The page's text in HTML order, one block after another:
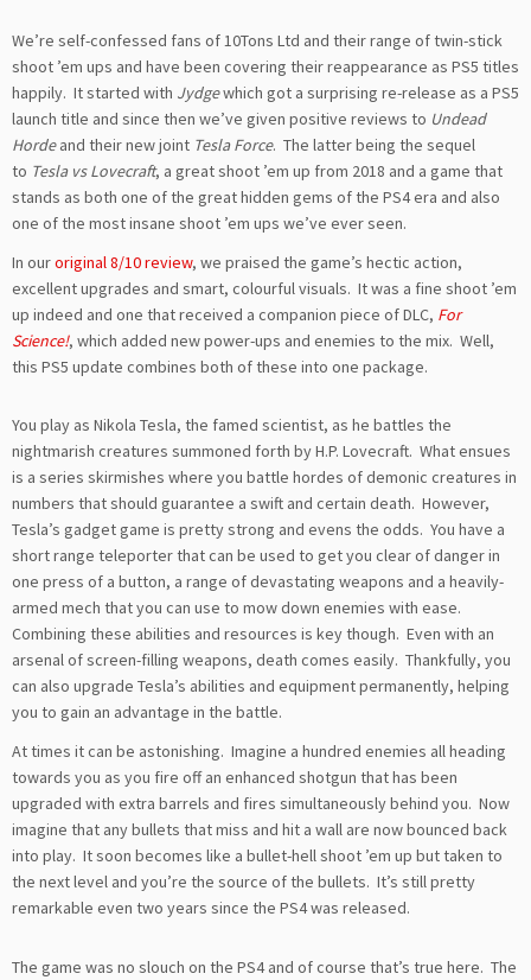
We’re self-confessed fans of 10Tons Ltd and their range of twin-stick
shoot ’em ups and have been covering their reappearance as PS5 titles
happily. It started with Jydgewhich got a surprising re-release as a PS5
launch title and since then we’ve given positive reviews to Undead
Hordeand their new joint Tesla Force. The latter being the sequel
to Tesla vs Lovecraft, a great shoot ’em up from 2018 and a game that
stands as both one of the great hidden gems of the PS4 era and also
one of the most insane shoot ’em ups we’ve ever seen.
In ouroriginal 8/10 review, we praised the game’s hectic action,
excellent upgrades and smart, colourful visuals. It was a fine shoot ’em
up indeed and one that received a companion piece of DLC, For
Science!, which added new power-ups and enemies to the mix. Well,
this PS5 update combines both of these into one package.
You play as Nikola Tesla, the famed scientist, as he battles the
nightmarish creatures summoned forth by H.P. Lovecraft. What ensues
is a series skirmishes where you battle hordes of demonic creatures in
numbers that should guarantee a swift and certain death. However,
Tesla’s gadget game is pretty strong and evens the odds. You have a
short range teleporter that can be used to get you clear of danger in
one press of a button, a range of devastating weapons and a heavily-
armed mech that you can use to mow down enemies with ease.
Combining these abilities and resources is key though. Even with an
arsenal of screen-filling weapons, death comes easily. Thankfully, you
can also upgrade Tesla’s abilities and equipment permanently, helping
you to gain an advantage in the battle.
At times it can be astonishing. Imagine a hundred enemies all heading
towards you as you fire off an enhanced shotgun that has been
upgraded with extra barrels and fires simultaneously behind you. Now
imagine that any bullets that miss and hit a wall are now bounced back
into play. It soon becomes like a bullet-hell shoot ’em up but taken to
the next level and you’re the source of the bullets. It’s still pretty
remarkable even two years since the PS4 was released.
The game was no slouch on the PS4 and of course that’s true here. The